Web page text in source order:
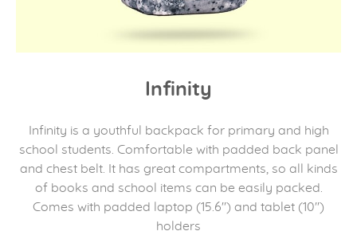
Infinity
Infinity is a youthful backpack for primary and high
school students. Comfortable with padded back panel
and chest belt. It has great compartments, so all kinds
of books and school items can be easily packed.
Comes with padded laptop (15.6") and tablet (10")
holders